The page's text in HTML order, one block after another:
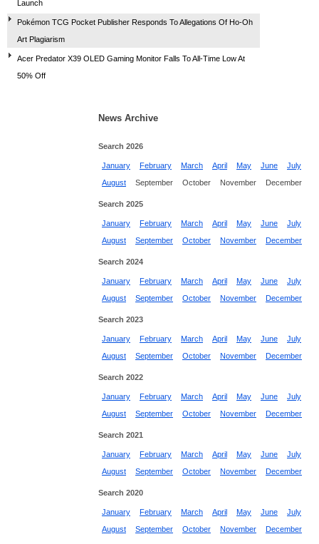
Launch
Pokémon TCG Pocket Publisher Responds To Allegations Of Ho-Oh
Art Plagiarism
Acer Predator X39 OLED Gaming Monitor Falls To All-Time Low At
50% Off
News Archive
Search 2026
January February March April May June
July
August
September October November December
Search 2025
January February March April May June
July
August
September October November December
Search 2024
January February March April May June
July
August
September October November December
Search 2023
January February March April May June
July
August
September October November December
Search 2022
January February March April May June
July
August
September October November December
Search 2021
January February March April May June
July
August
September October November December
Search 2020
January February March April May June
July
August
September October November December